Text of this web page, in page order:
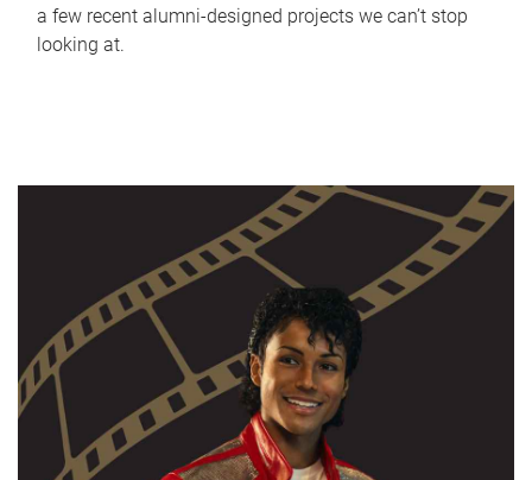
a few recent alumni-designed projects we can’t stop
looking at.